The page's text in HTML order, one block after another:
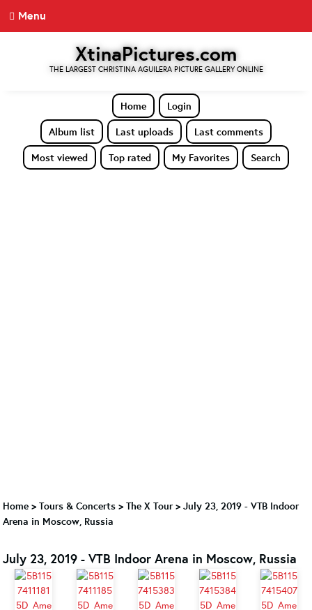
Menu
XtinaPictures.com
THE LARGEST CHRISTINA AGUILERA PICTURE GALLERY ONLINE
Home
Login
Album list
Last uploads
Last comments
Most viewed
Top rated My Favorites Search
Home > Tours & Concerts > The X Tour> July 23, 2019 - VTB Indoor
Arena in Moscow, Russia
July 23, 2019 - VTB Indoor Arena in Moscow, Russia